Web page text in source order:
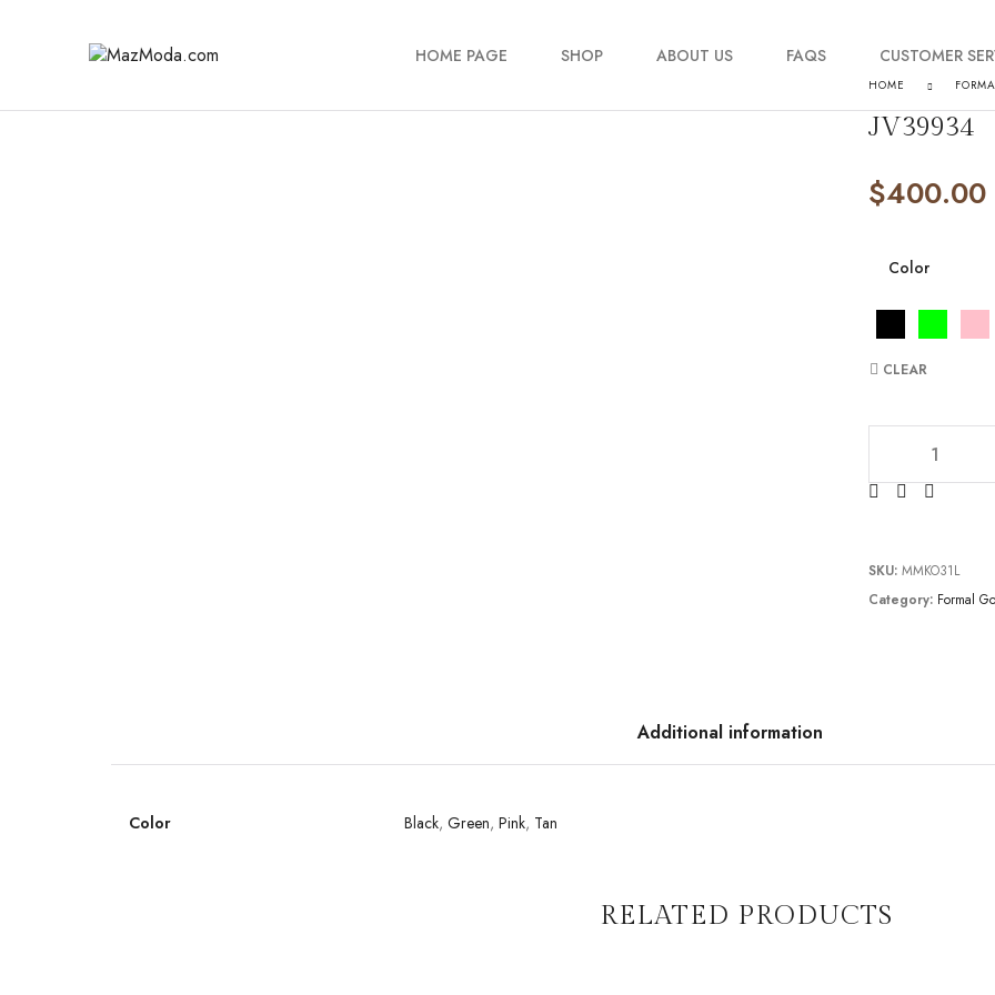
HOME PAGE SHOP ABOUT US FAQS CUSTOMER
Order Tracking
Contact Us
HOME
JV39934
$400.00
Color
CLEAR
SKU:MMKO31L
Category: Formal
Additional information
Color Black, Green, Pink, Tan
RELATED PRODUCTS